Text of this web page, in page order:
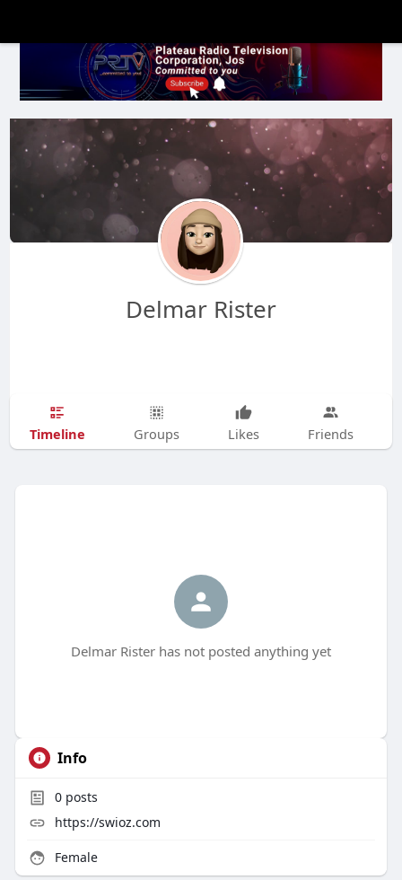
Delmar Rister
Timeline Groups Likes Friends
Delmar Rister has not posted anything yet
Info
0posts
https://swioz.com
Female